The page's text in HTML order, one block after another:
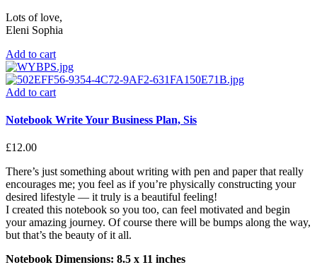
Lots of love,
Eleni Sophia
Add to cart
Add to cart
Notebook Write Your Business Plan, Sis
£12.00
There’s just something about writing with pen and paper that really
encourages me; you feel as if you’re physically constructing your
desired lifestyle — it truly is a beautiful feeling!
I created this notebook so you too, can feel motivated and begin
your amazing journey. Of course there will be bumps along the way,
but that’s the beauty of it all.
Notebook Dimensions: 8.5 x 11 inches